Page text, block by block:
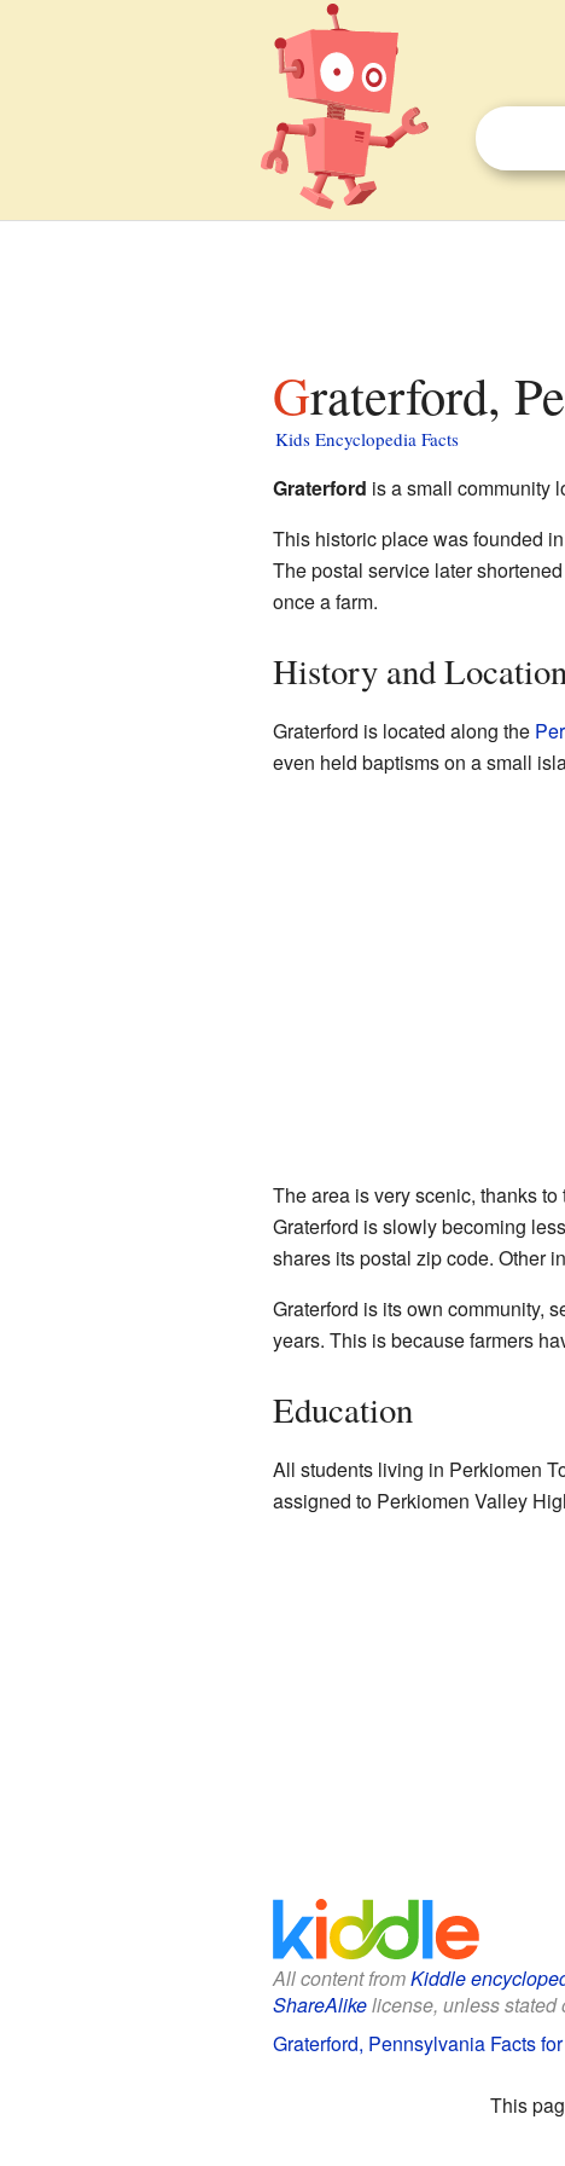
Graterford,
Kids Encyclopedia Facts
Graterford is a small community
This historic place was founded
The postal service later
once a farm.
History and
Graterford is located along the
even held baptisms on a small
The area is very scenic, thanks
Graterford is slowly becoming
shares its postal zip code. Other
Graterford is its own community,
years. This is because farmers
Education
All students living in Perkiomen
assigned to Perkiomen Valley
All content fromKiddle
ShareAlikelicense, unless stated
Graterford, Pennsylvania Facts
This